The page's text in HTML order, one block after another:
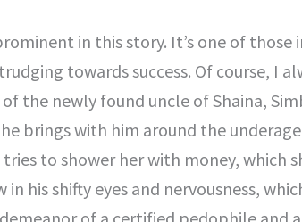
in this story. It’s one of
towards success. Of course, I
the newly found uncle of Shaina,
brings with him around the
to shower her with money, which
in his shifty eyes and nervousness,